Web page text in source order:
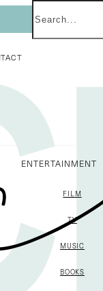
ENTERTAINMENT
FILM
TV
MUSIC
BOOKS